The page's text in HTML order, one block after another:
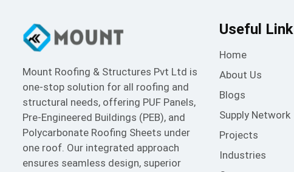
Mount Roofing & Structures Pvt Ltd is
one-stop solution for all roofing and
structural needs, offering PUF Panels,
Pre-Engineered Buildings (PEB), and
Polycarbonate Roofing Sheets under
one roof. Our integrated approach
ensures seamless design, superior
Useful Link
Home
About Us
Blogs
Supply Network
Projects
Industries